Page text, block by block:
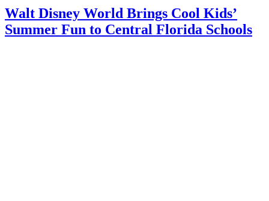
Walt Disney World Brings Cool Kids’
Summer Fun to Central Florida Schools